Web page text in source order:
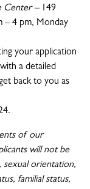
Center – 149
– 4 pm, Monday
your application
with a detailed
back to you as
of our
will not be
sexual orientation,
familial status,